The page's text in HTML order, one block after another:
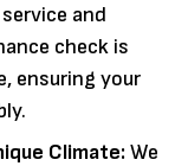
and
check is
ensuring your
Climate:We